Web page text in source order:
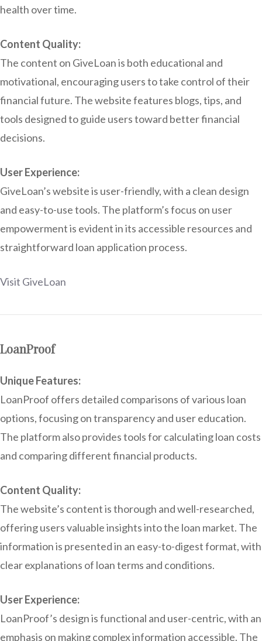
health over time.
Content Quality:
The content on GiveLoan is both educational and
motivational, encouraging users to take control of their
financial future. The website features blogs, tips, and
tools designed to guide users toward better financial
decisions.
User Experience:
GiveLoan’s website is user-friendly, with a clean design
and easy-to-use tools. The platform’s focus on user
empowerment is evident in its accessible resources and
straightforward loan application process.
Visit GiveLoan
LoanProof
Unique Features:
LoanProof offers detailed comparisons of various loan
options, focusing on transparency and user education.
The platform also provides tools for calculating loan costs
and comparing different financial products.
Content Quality:
The website’s content is thorough and well-researched,
offering users valuable insights into the loan market. The
information is presented in an easy-to-digest format, with
clear explanations of loan terms and conditions.
User Experience:
LoanProof’s design is functional and user-centric, with an
emphasis on making complex information accessible. The